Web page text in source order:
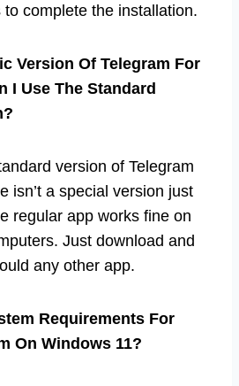
complete the installation.
Version Of Telegram For
I Use The Standard
version of Telegram
isn’t a special version just
regular app works fine on
Just download and
any other app.
Requirements For
On Windows 11?